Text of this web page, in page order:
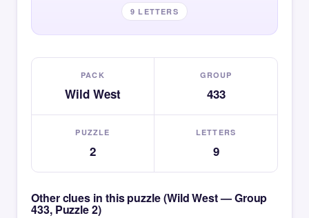
9 LETTERS
PACK
Wild West
GROUP
433
PUZZLE
2
LETTERS
9
Other clues in this puzzle (Wild West — Group
433, Puzzle 2)